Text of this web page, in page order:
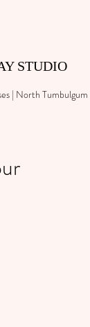
STUDIO
| North Tumbulgum